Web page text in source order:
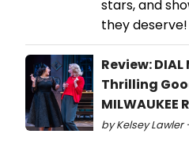
stars, and
they deserve!
Review: DIAL
Thrilling
MILWAUKEE
by Kelsey Lawler